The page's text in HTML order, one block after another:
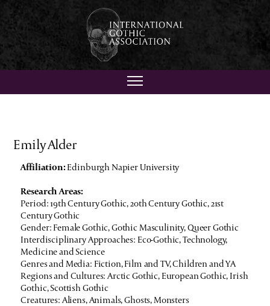
Emily Alder
Affiliation:Edinburgh Napier University
Research Areas:
Period: 19th Century Gothic, 20th Century Gothic, 21st
Century Gothic
Gender: Female Gothic, Gothic Masculinity, Queer Gothic
Interdisciplinary Approaches: Eco-Gothic, Technology,
Medicine and Science
Genres and Media: Fiction, Film and TV, Children and YA
Regions and Cultures: Arctic Gothic, European Gothic, Irish
Gothic, Scottish Gothic
Creatures: Aliens, Animals, Ghosts, Monsters